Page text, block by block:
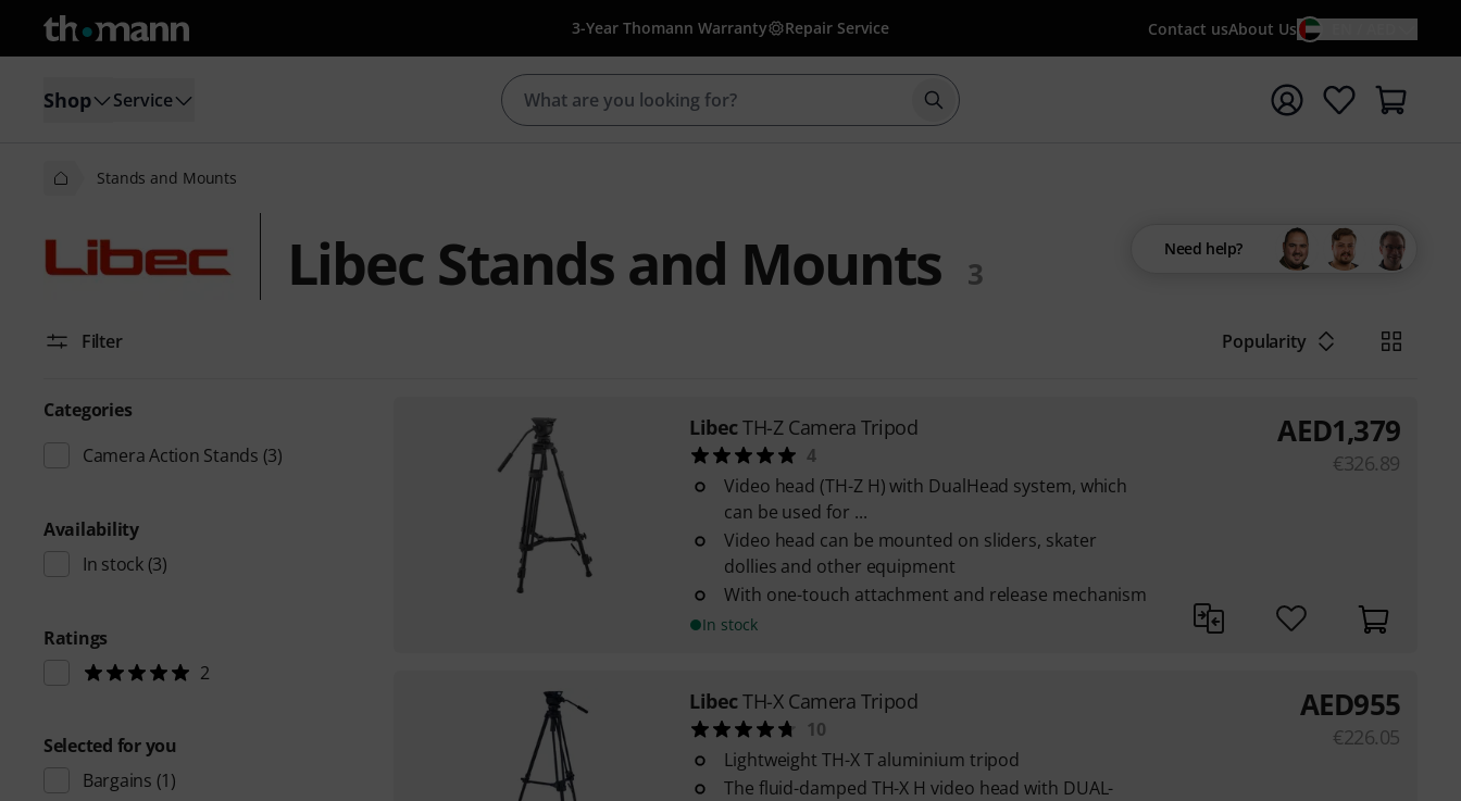
3-Year Thomann Warranty Repair Service Contact usAbout Us
Shop Service Start search with search term {searchTerm}
Stands and Mounts
Libec Stands and Mounts 3
Need help?
Filter Popularity
Categories
Camera Action Stands (3)
Availability
In stock(3)
Ratings
2
Selected for you
Bargains (1)
LibecTH-Z Camera Tripod
4
Video head (TH-Z H) with DualHead system, which
can be used for ...
Video head can be mounted on sliders, skater
dollies and other equipment
With one-touch attachment and release mechanism
In stock
AED1,379
€326.89
LibecTH-X Camera Tripod
10
Lightweight TH-X T aluminium tripod
The fluid-damped TH-X H video head with DUAL-
AED955
€226.05